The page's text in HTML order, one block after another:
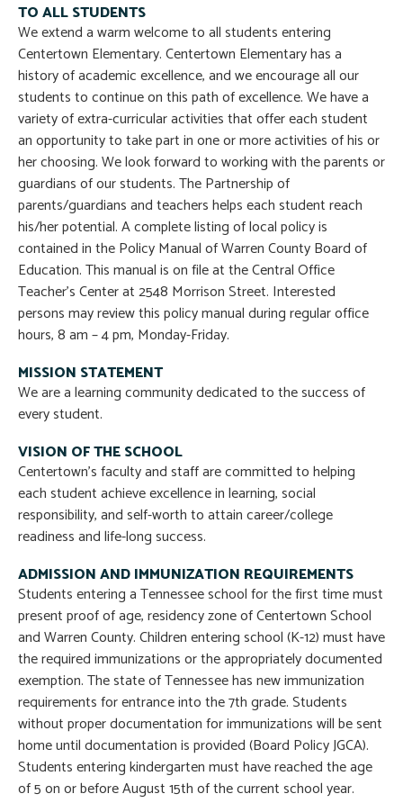
TO ALL STUDENTS
We extend a warm welcome to all students entering
Centertown Elementary. Centertown Elementary has a
history of academic excellence, and we encourage all our
students to continue on this path of excellence. We have a
variety of extra-curricular activities that offer each student
an opportunity to take part in one or more activities of his or
her choosing. We look forward to working with the parents or
guardians of our students. The Partnership of
parents/guardians and teachers helps each student reach
his/her potential. A complete listing of local policy is
contained in the Policy Manual of Warren County Board of
Education. This manual is on file at the Central Office
Teacher’s Center at 2548 Morrison Street. Interested
persons may review this policy manual during regular office
hours, 8 am – 4 pm, Monday-Friday.
MISSION STATEMENT
We are a learning community dedicated to the success of
every student.
VISION OF THE SCHOOL
Centertown’s faculty and staff are committed to helping
each student achieve excellence in learning, social
responsibility, and self-worth to attain career/college
readiness and life-long success.
ADMISSION AND IMMUNIZATION REQUIREMENTS
Students entering a Tennessee school for the first time must
present proof of age, residency zone of Centertown School
and Warren County. Children entering school (K-12) must have
the required immunizations or the appropriately documented
exemption. The state of Tennessee has new immunization
requirements for entrance into the 7th grade. Students
without proper documentation for immunizations will be sent
home until documentation is provided (Board Policy JGCA).
Students entering kindergarten must have reached the age
of 5 on or before August 15th of the current school year.